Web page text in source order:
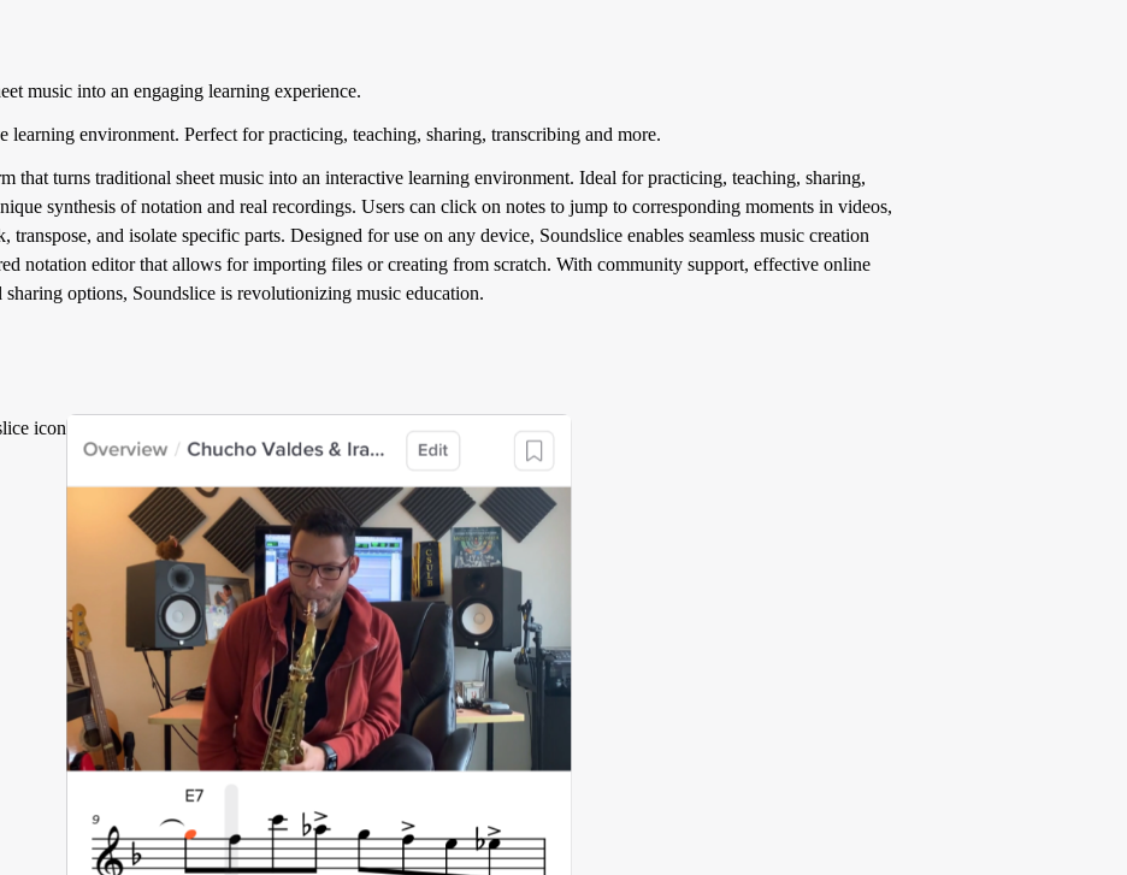
music into an engaging learning experience.
learning environment. Perfect for practicing, teaching, sharing, transcribing and more.
that turns traditional sheet music into an interactive learning environment. Ideal for practicing, teaching, sharing,
synthesis of notation and real recordings. Users can click on notes to jump to corresponding moments in videos,
and isolate specific parts. Designed for use on any device, Soundslice enables seamless music creation
notation editor that allows for importing files or creating from scratch. With community support, effective online
options, Soundslice is revolutionizing music education.